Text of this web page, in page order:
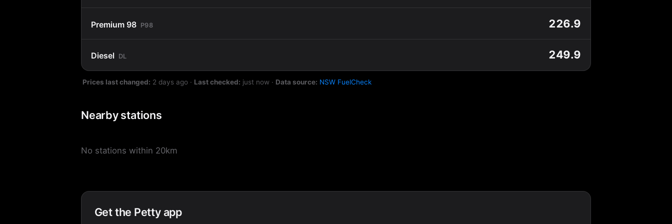
Premium 98 P98 226.9
Diesel DL 249.9
Prices last changed: 2 days ago · Last checked: just now · Data source: NSW FuelCheck
Nearby stations
No stations within 20km
Get the Petty app